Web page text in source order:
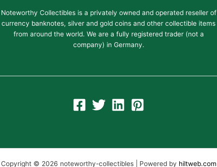
Noteworthy Collectibles is a privately owned and operated reseller of
currency banknotes, silver and gold coins and other collectible items
from around the world. We are a fully registered trader (not a
company) in Germany.
Copyright © 2026 noteworthy-collectibles | Powered by hiltweb.com